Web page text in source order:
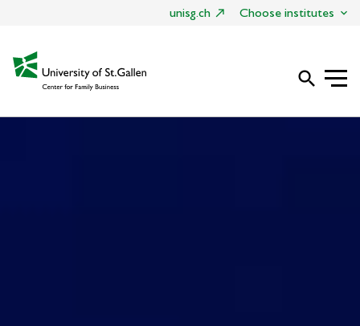
unisg.ch Choose institutes
search